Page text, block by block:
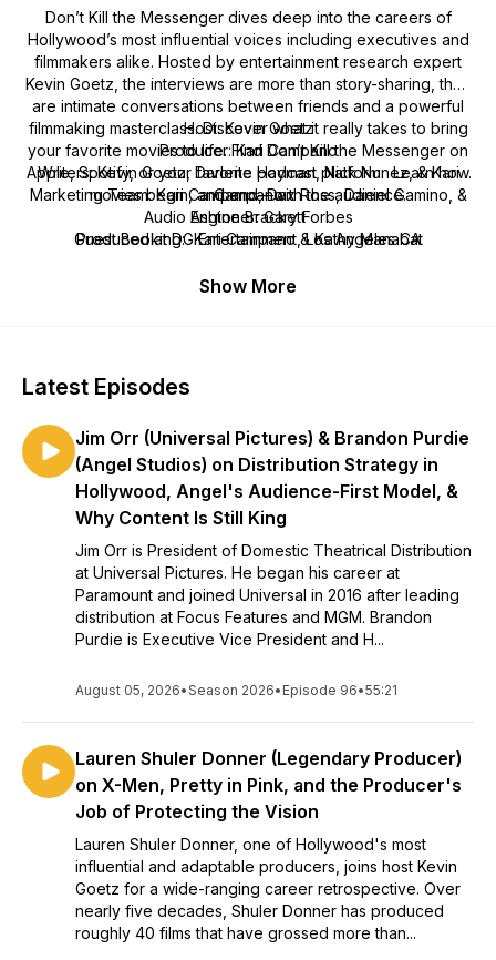
Don’t Kill the Messenger dives deep into the careers of
Hollywood’s most influential voices including executives and
filmmakers alike. Hosted by entertainment research expert
Kevin Goetz, the interviews are more than story-sharing, they
are intimate conversations between friends and a powerful
filmmaking masterclass. Discover what it really takes to bring
your favorite movies to life. Find Don’t Kill the Messenger on
Apple, Spotify, or your favorite podcast platform. Learn how
movies begin, and end—with the audience.
Host: Kevin Goetz
Producer: Kari Campano
Writers: Kevin Goetz, Darlene Hayman, Nick Nunez, & Kari
Campano
Audio Engineer: Gary Forbes
Produced at DG Entertainment, Los Angeles CA
Marketing Team: Kari Campano, Dax Ross, Daniel Gamino, &
Ashton Brackett
Guest Booking: Kari Campano & Kathy Manabat
Show More
Latest Episodes
Jim Orr (Universal Pictures) & Brandon Purdie
(Angel Studios) on Distribution Strategy in
Hollywood, Angel's Audience-First Model, &
Why Content Is Still King
Jim Orr is President of Domestic Theatrical Distribution
at Universal Pictures. He began his career at
Paramount and joined Universal in 2016 after leading
distribution at Focus Features and MGM. Brandon
Purdie is Executive Vice President and H...
August 05, 2026•Season 2026• Episode 96•55:21
Lauren Shuler Donner (Legendary Producer)
on X-Men, Pretty in Pink, and the Producer's
Job of Protecting the Vision
Lauren Shuler Donner, one of Hollywood's most
influential and adaptable producers, joins host Kevin
Goetz for a wide-ranging career retrospective. Over
nearly five decades, Shuler Donner has produced
roughly 40 films that have grossed more than...